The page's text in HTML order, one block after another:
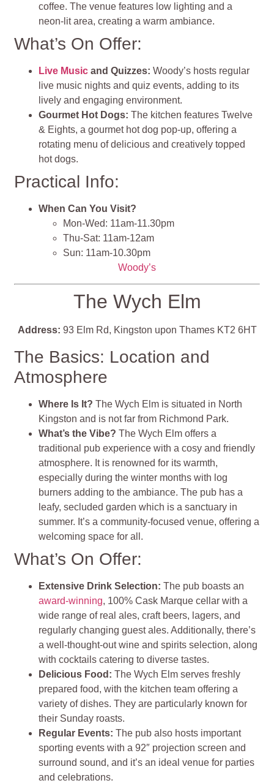
coffee. The venue features low lighting and a
neon-lit area, creating a warm ambiance.
What’s On Offer:
Live Music and Quizzes:Woody’s hosts regular
live music nights and quiz events, adding to its
lively and engaging environment.
Gourmet Hot Dogs:The kitchen features Twelve
& Eights, a gourmet hot dog pop-up, offering a
rotating menu of delicious and creatively topped
hot dogs.
Practical Info:
When Can You Visit?
Mon-Wed: 11am-11.30pm
Thu-Sat: 11am-12am
Sun: 11am-10.30pm
Woody’s
The Wych Elm
Address: 93 Elm Rd, Kingston upon Thames KT2 6HT
The Basics: Location and
Atmosphere
Where Is It? The Wych Elm is situated in North
Kingston and is not far from Richmond Park.
What’s the Vibe? The Wych Elm offers a
traditional pub experience with a cosy and friendly
atmosphere. It is renowned for its warmth,
especially during the winter months with log
burners adding to the ambiance. The pub has a
leafy, secluded garden which is a sanctuary in
summer. It’s a community-focused venue, offering a
welcoming space for all.
What’s On Offer:
Extensive Drink Selection: The pub boasts an
award-winning, 100% Cask Marque cellar with a
wide range of real ales, craft beers, lagers, and
regularly changing guest ales. Additionally, there’s
a well-thought-out wine and spirits selection, along
with cocktails catering to diverse tastes.
Delicious Food:The Wych Elm serves freshly
prepared food, with the kitchen team offering a
variety of dishes. They are particularly known for
their Sunday roasts.
Regular Events:The pub also hosts important
sporting events with a 92″ projection screen and
surround sound, and it’s an ideal venue for parties
and celebrations.